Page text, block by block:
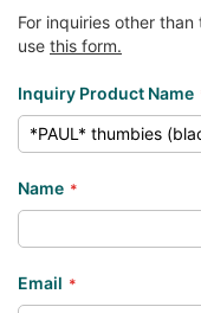
For inquiries other
use this form.
Inquiry Product Name
Name
Email